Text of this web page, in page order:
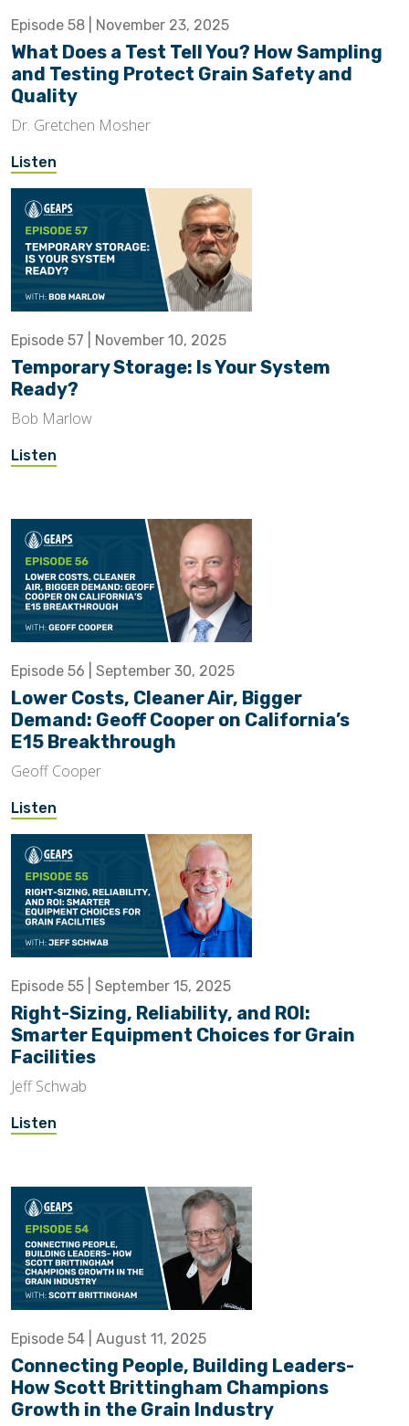
Episode 58 | November 23, 2025
What Does a Test Tell You? How Sampling
and Testing Protect Grain Safety and
Quality
Dr. Gretchen Mosher
Listen
Episode 57 | November 10, 2025
Temporary Storage: Is Your System
Ready?
Bob Marlow
Listen
Episode 56 | September 30, 2025
Lower Costs, Cleaner Air, Bigger
Demand: Geoff Cooper on California’s
E15 Breakthrough
Geoff Cooper
Listen
Episode 55 | September 15, 2025
Right-Sizing, Reliability, and ROI:
Smarter Equipment Choices for Grain
Facilities
Jeff Schwab
Listen
Episode 54 | August 11, 2025
Connecting People, Building Leaders-
How Scott Brittingham Champions
Growth in the Grain Industry